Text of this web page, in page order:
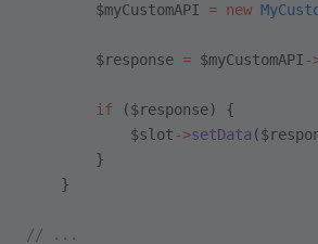
        $myCustomAPI
= new
        $response
= $myCustomAPI-
        if
($response) {
            $slot
->setData
        }
    }
// ...